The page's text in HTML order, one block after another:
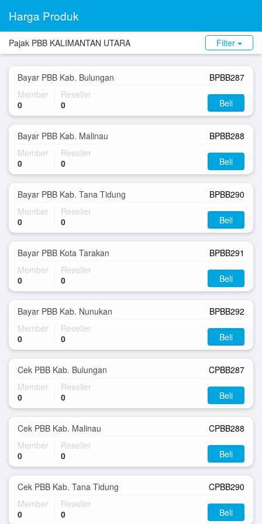
Harga Produk
Pajak PBB KALIMANTAN UTARA Filter
Bayar PBB Kab. Bulungan
BPBB287
Member
0
Reseller
0
Beli
Bayar PBB Kab. Malinau
BPBB288
Member
0
Reseller
0
Beli
Bayar PBB Kab. Tana Tidung
BPBB290
Member
0
Reseller
0
Beli
Bayar PBB Kota Tarakan
BPBB291
Member
0
Reseller
0
Beli
Bayar PBB Kab. Nunukan
BPBB292
Member
0
Reseller
0
Beli
Cek PBB Kab. Bulungan
CPBB287
Member
0
Reseller
0
Beli
Cek PBB Kab. Malinau
CPBB288
Member
0
Reseller
0
Beli
Cek PBB Kab. Tana Tidung
CPBB290
Member
0
Reseller
0
Beli